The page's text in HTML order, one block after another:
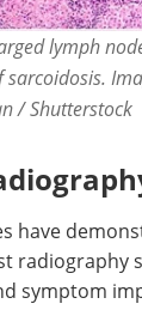
lymph
/ Shutterstock
have
radiography
symptom